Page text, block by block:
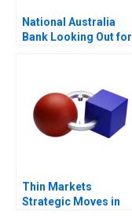
National Australia
Bank Looking Out for
Thin Markets
Strategic Moves in